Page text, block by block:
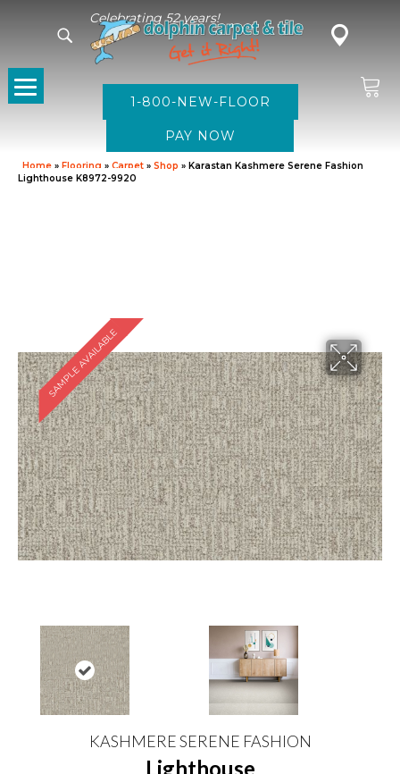
Celebrating 52 years!
1-800-NEW-FLOOR
Home » Flooring » Carpet » Shop » Karastan Kashmere Serene Fashion
Lighthouse K8972-9920
SAMPLE AVAILABLE
KASHMERE SERENE FASHION
Lighthouse